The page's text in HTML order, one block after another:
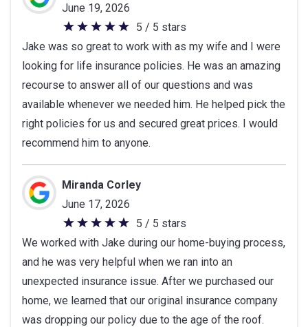
June 19, 2026
5
out
of
5
stars
5 / 5 stars
Jake was so great to work with as my wife and I were
looking for life insurance policies. He was an amazing
recourse to answer all of our questions and was
available whenever we needed him. He helped pick the
right policies for us and secured great prices. I would
recommend him to anyone.
Miranda Corley
June 17, 2026
5
out
of
5
stars
5 / 5 stars
We worked with Jake during our home-buying process,
and he was very helpful when we ran into an
unexpected insurance issue. After we purchased our
home, we learned that our original insurance company
was dropping our policy due to the age of the roof.